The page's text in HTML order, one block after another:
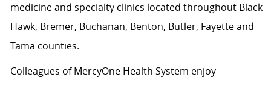
medicine and specialty clinics located throughout Black
Hawk, Bremer, Buchanan, Benton, Butler, Fayette and
Tama counties.
Colleagues of MercyOne Health System enjoy